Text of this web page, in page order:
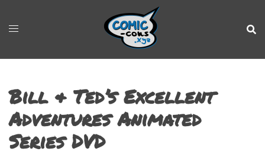
Bill & Ted’s Excellent
Adventures Animated
Series DVD